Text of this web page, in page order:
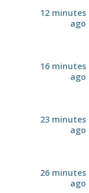
12 minutes
ago
16 minutes
ago
23 minutes
ago
26 minutes
ago